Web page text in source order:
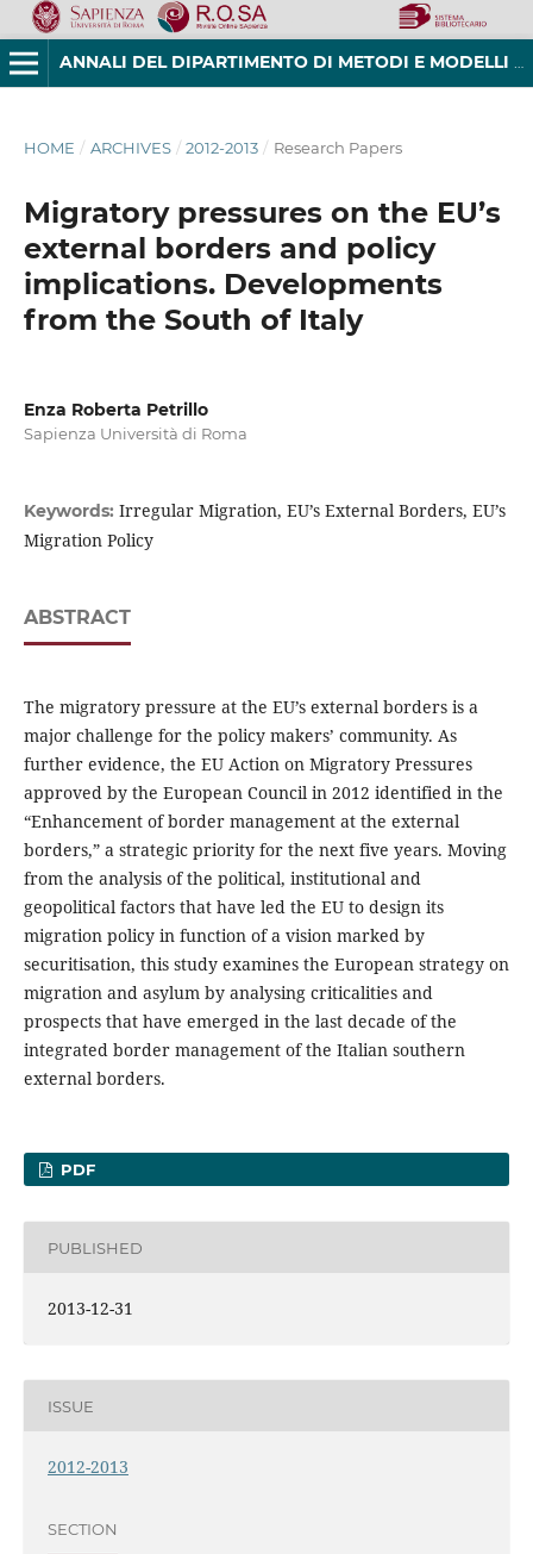
ANNALI DEL DIPARTIMENTO DI METODI E MODELLI PER L'ECONOMIA, IL TERRITORIO E LA FINANZA
HOME / ARCHIVES / 2012-2013 / Research Papers
Migratory pressures on the EU’s
external borders and policy
implications. Developments
from the South of Italy
Enza Roberta Petrillo
Sapienza Università di Roma
Keywords: Irregular Migration, EU’s External Borders, EU’s
Migration Policy
ABSTRACT
The migratory pressure at the EU’s external borders is a
major challenge for the policy makers’ community. As
further evidence, the EU Action on Migratory Pressures
approved by the European Council in 2012 identified in the
“Enhancement of border management at the external
borders,” a strategic priority for the next five years. Moving
from the analysis of the political, institutional and
geopolitical factors that have led the EU to design its
migration policy in function of a vision marked by
securitisation, this study examines the European strategy on
migration and asylum by analysing criticalities and
prospects that have emerged in the last decade of the
integrated border management of the Italian southern
external borders.
PDF
PUBLISHED
2013-12-31
ISSUE
2012-2013
SECTION